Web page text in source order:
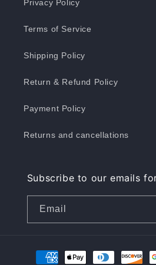
Privacy Policy
Terms of Service
Shipping Policy
Return & Refund Policy
Payment Policy
Returns and cancellations
Subscribe to our emails
Email
Payment